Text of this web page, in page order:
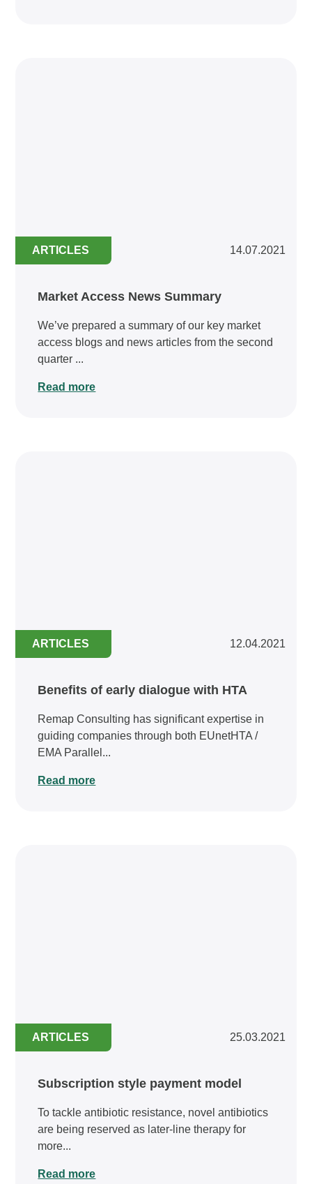
ARTICLES 14.07.2021
Market Access News Summary
We’ve prepared a summary of our key market
access blogs and news articles from the second
quarter ...
Read more
ARTICLES 12.04.2021
Benefits of early dialogue with HTA
Remap Consulting has significant expertise in
guiding companies through both EUnetHTA /
EMA Parallel...
Read more
ARTICLES 25.03.2021
Subscription style payment model
To tackle antibiotic resistance, novel antibiotics
are being reserved as later-line therapy for
more...
Read more